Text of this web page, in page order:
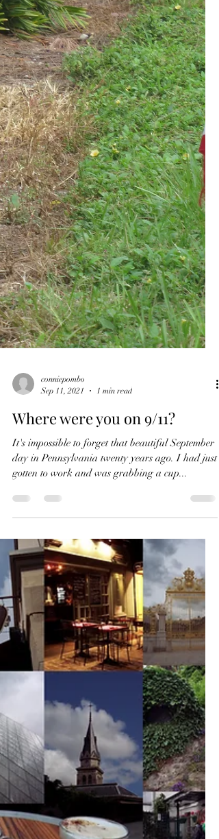
conniepombo
Where were you on 9/11?
It's impossible to forget that beautiful September
day in Pennsylvania twenty years ago. I had just
gotten to work and was grabbing a cup...